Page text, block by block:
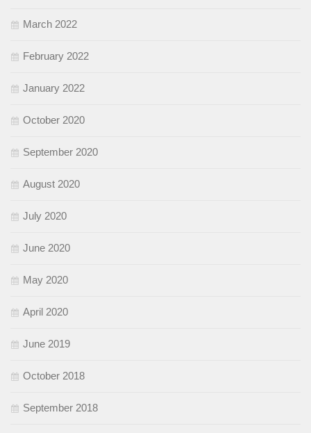
March 2022
February 2022
January 2022
October 2020
September 2020
August 2020
July 2020
June 2020
May 2020
April 2020
June 2019
October 2018
September 2018